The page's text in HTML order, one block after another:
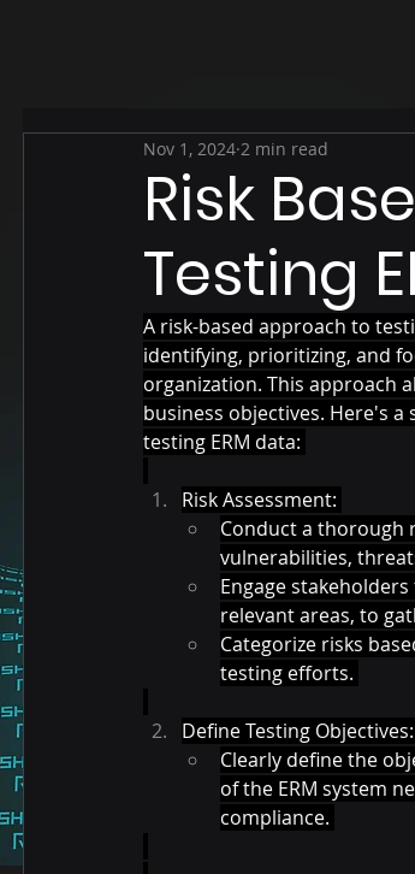
Risk
Testing
Nov 1, 2024 2 min read
A risk-based approach to
identifying, prioritizing, and
organization. This approach
business objectives. Here's
testing ERM data:
Risk Assessment:
Conduct a thorough
vulnerabilities,
Engage
relevant areas, to
Categorize risks
testing efforts.
Define Testing Objectives:
Clearly define the
of the ERM system
compliance.